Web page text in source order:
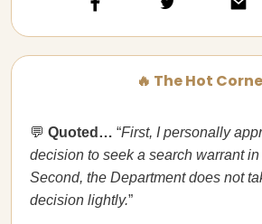
🔥 The Hot
💬 Quoted…​​ “First, I personally
decision to seek a search warrant in
Second, the Department does not
decision lightly.”